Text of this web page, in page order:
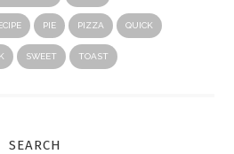
PIE PIZZA QUICK
SWEET TOAST
SEARCH